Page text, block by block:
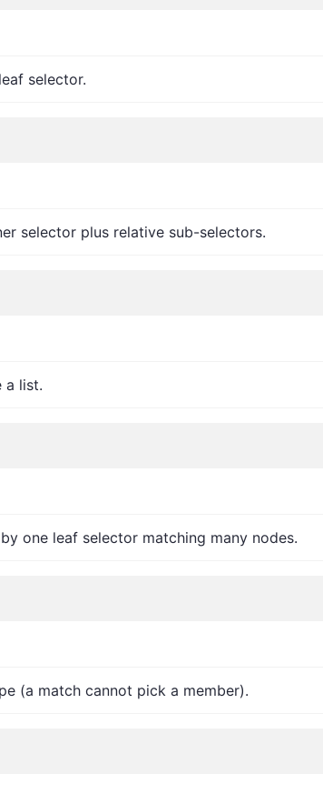
selector.
selector plus relative sub-selectors.
a list.
one leaf selector matching many nodes.
(a match cannot pick a member).